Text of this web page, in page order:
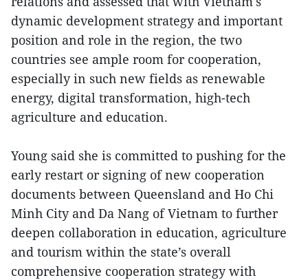
dynamic development strategy and important
position and role in the region, the two
countries see ample room for cooperation,
especially in such new fields as renewable
energy, digital transformation, high-tech
agriculture and education.
Young said she is committed to pushing for the
early restart or signing of new cooperation
documents between Queensland and Ho Chi
Minh City and Da Nang of Vietnam to further
deepen collaboration in education, agriculture
and tourism within the state’s overall
comprehensive cooperation strategy with